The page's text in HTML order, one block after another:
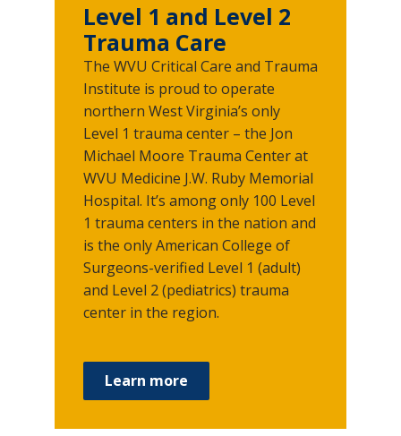
Level 1 and Level 2
Trauma Care
The WVU Critical Care and Trauma
Institute is proud to operate
northern West Virginia’s only
Level 1 trauma center – the Jon
Michael Moore Trauma Center at
WVU Medicine J.W. Ruby Memorial
Hospital. It’s among only 100 Level
1 trauma centers in the nation and
is the only American College of
Surgeons-verified Level 1 (adult)
and Level 2 (pediatrics) trauma
center in the region.
Learn more